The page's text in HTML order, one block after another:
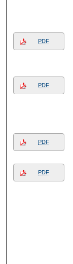
PDF
PDF
PDF
PDF